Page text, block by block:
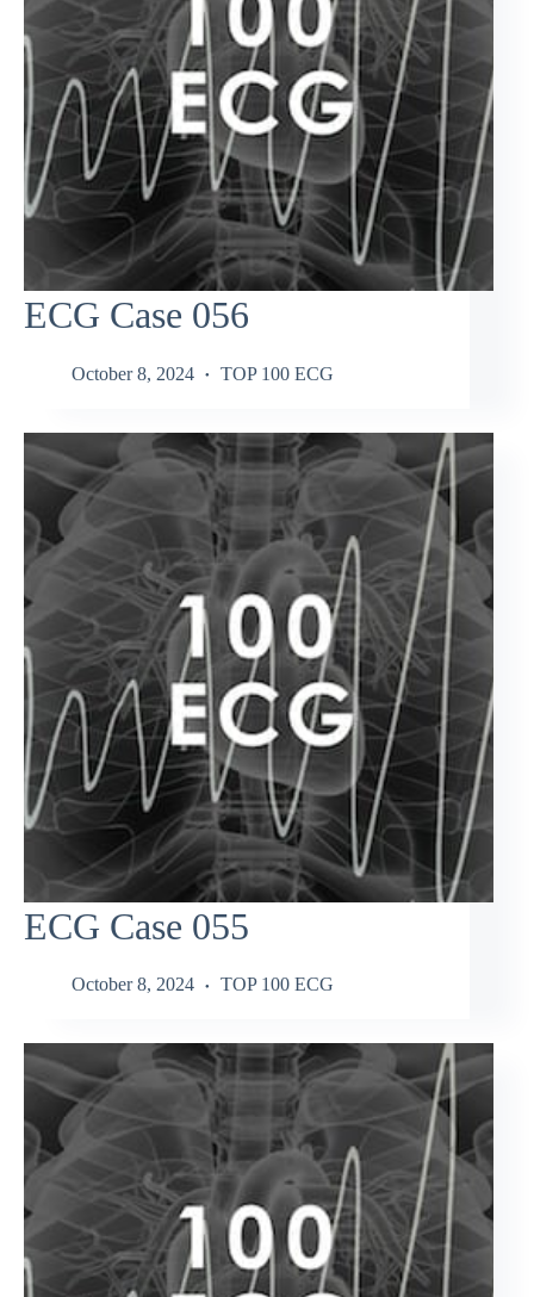
ECG Case 056
October 8, 2024 TOP 100 ECG
ECG Case 055
October 8, 2024 TOP 100 ECG